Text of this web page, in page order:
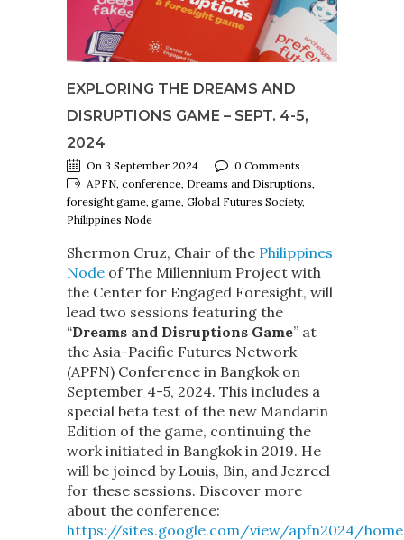
EXPLORING THE DREAMS AND
DISRUPTIONS GAME – SEPT. 4-5,
2024
On 3 September 2024
0 Comments
APFN, conference, Dreams and Disruptions,
foresight game, game, Global Futures Society,
Philippines Node
Shermon Cruz, Chair of the Philippines
Node of The Millennium Project with
the Center for Engaged Foresight, will
lead two sessions featuring the
“Dreams and Disruptions Game” at
the Asia-Pacific Futures Network
(APFN) Conference in Bangkok on
September 4-5, 2024. This includes a
special beta test of the new Mandarin
Edition of the game, continuing the
work initiated in Bangkok in 2019. He
will be joined by Louis, Bin, and Jezreel
for these sessions. Discover more
about the conference:
https://sites.google.com/view/apfn2024/home